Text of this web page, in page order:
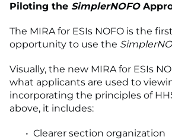
Piloting the SimplerNOFO
The MIRA for ESIs NOFO is the
opportunity to use the
Visually, the new MIRA for ESIs
what applicants are used to
incorporating the principles of
above, it includes:
Clearer section organization